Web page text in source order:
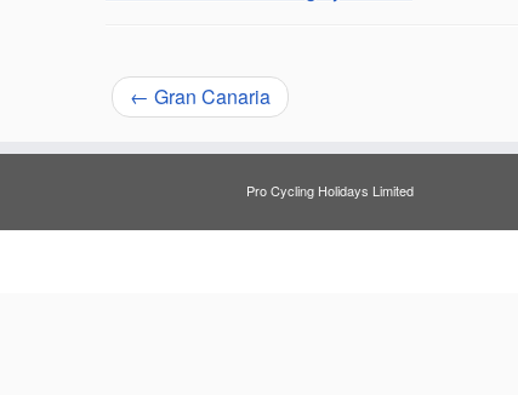
← Gran Canaria
Pro Cycling Holidays Limited